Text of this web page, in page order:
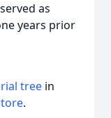
as
years prior
tree in
.